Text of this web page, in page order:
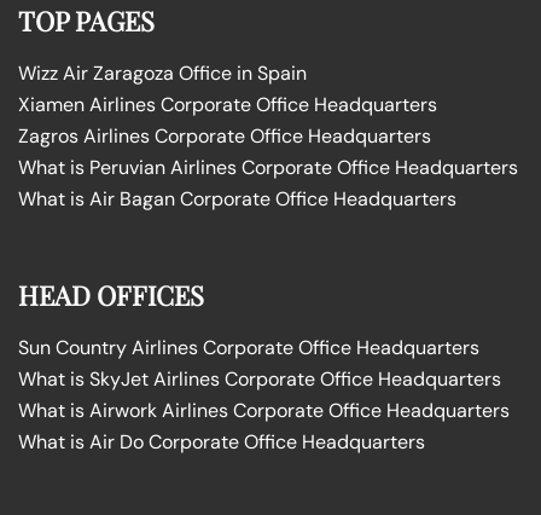
TOP PAGES
Wizz Air Zaragoza Office in Spain
Xiamen Airlines Corporate Office Headquarters
Zagros Airlines Corporate Office Headquarters
What is Peruvian Airlines Corporate Office Headquarters
What is Air Bagan Corporate Office Headquarters
HEAD OFFICES
Sun Country Airlines Corporate Office Headquarters
What is SkyJet Airlines Corporate Office Headquarters
What is Airwork Airlines Corporate Office Headquarters
What is Air Do Corporate Office Headquarters